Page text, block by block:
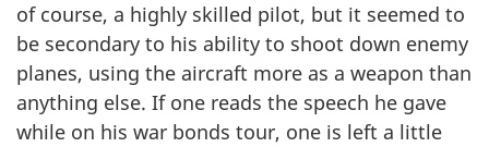
of course, a highly skilled pilot, but it seemed to
be secondary to his ability to shoot down enemy
planes, using the aircraft more as a weapon than
anything else. If one reads the speech he gave
while on his war bonds tour, one is left a little